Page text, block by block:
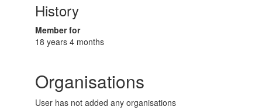
History
Member for
18 years 4 months
Organisations
User has not added any organisations